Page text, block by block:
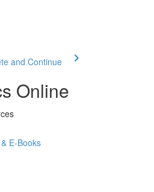
and Continue
Online
E-Books